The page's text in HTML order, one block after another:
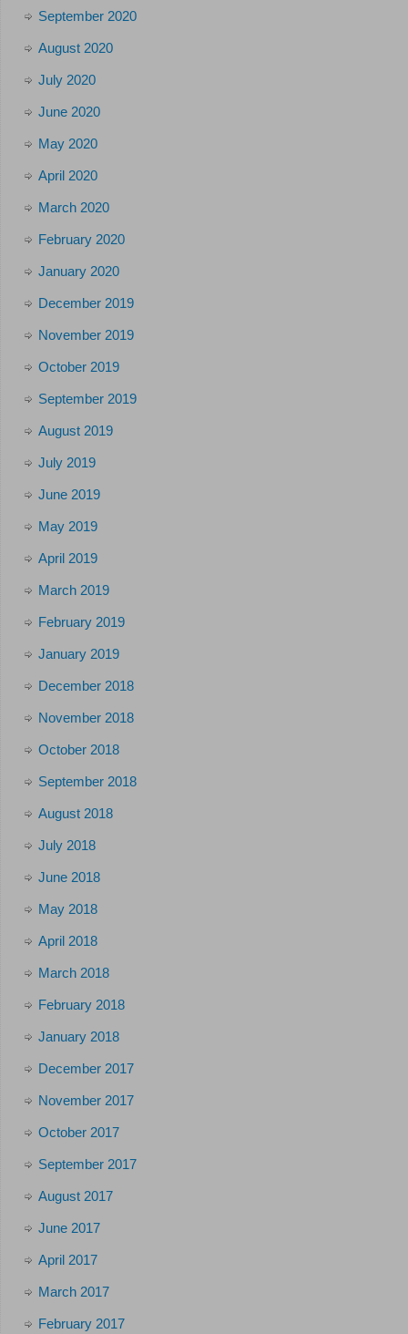
September 2020
August 2020
July 2020
June 2020
May 2020
April 2020
March 2020
February 2020
January 2020
December 2019
November 2019
October 2019
September 2019
August 2019
July 2019
June 2019
May 2019
April 2019
March 2019
February 2019
January 2019
December 2018
November 2018
October 2018
September 2018
August 2018
July 2018
June 2018
May 2018
April 2018
March 2018
February 2018
January 2018
December 2017
November 2017
October 2017
September 2017
August 2017
June 2017
April 2017
March 2017
February 2017